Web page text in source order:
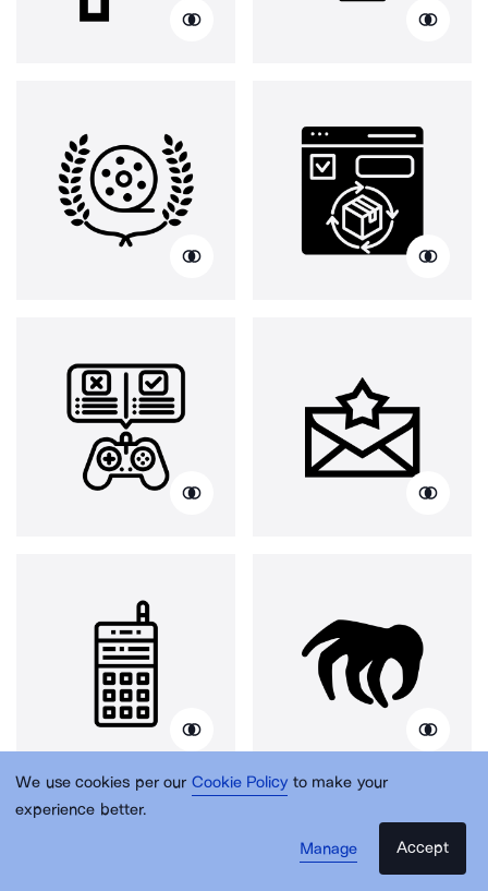
We use cookies per our Cookie Policy to make your
experience better.
Manage
Accept